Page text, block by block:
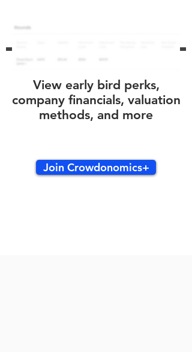
View early bird perks,
company financials, valuation
methods, and more
Join Crowdonomics+